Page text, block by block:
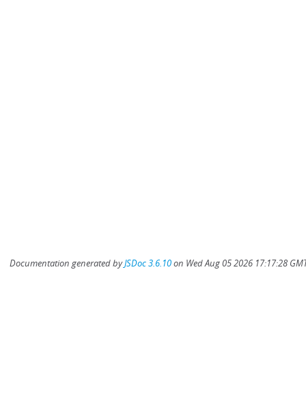
Documentation generated byJSDoc 3.6.10on Wed Aug 05 2026 17:17:28